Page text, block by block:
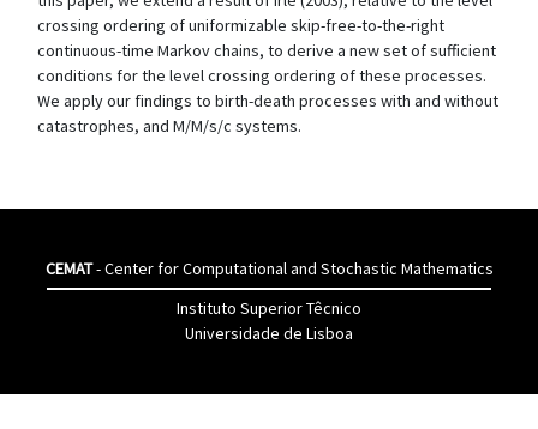
crossing ordering of uniformizable skip-free-to-the-right
continuous-time Markov chains, to derive a new set of sufficient
conditions for the level crossing ordering of these processes.
We apply our findings to birth-death processes with and without
catastrophes, and M/M/s/c systems.
CEMAT- Center for Computational and Stochastic Mathematics
Instituto Superior Têcnico
Universidade de Lisboa